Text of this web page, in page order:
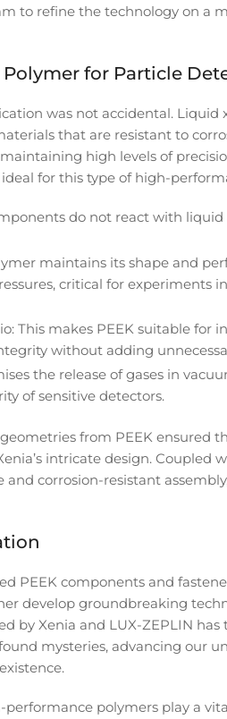
to refine the technology on a
Polymer for Particle
was not accidental.
that are resistant to
high levels of
for this type of high-
do not react with
maintains its shape and
critical for experiments
This makes PEEK suitable for
without adding
the release of gases in
of sensitive detectors.
from PEEK ensured
intricate design. Coupled
corrosion-resistant
PEEK components and
develop groundbreaking
by Xenia and LUX-ZEPLIN
mysteries, advancing our
polymers play a